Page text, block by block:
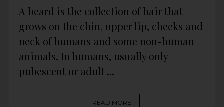
A beard is the collection of hair that
grows on the chin, upper lip, cheeks and
neck of humans and some non-human
animals. In humans, usually only
pubescent or adult ...
READ MORE